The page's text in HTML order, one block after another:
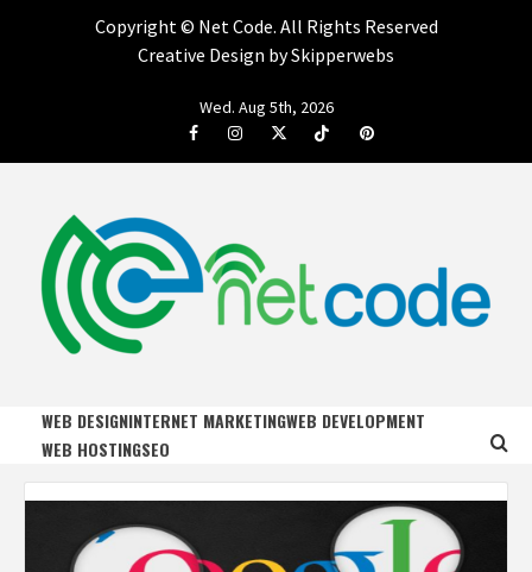
Copyright © Net Code. All Rights Reserved
Creative Design by Skipperwebs
Wed. Aug 5th, 2026
FacebookInstagramTwitterTiktok Pinterest
NET CODE
WEB DESIGNINTERNET MARKETINGWEB DEVELOPMENT
WEB HOSTINGSEO